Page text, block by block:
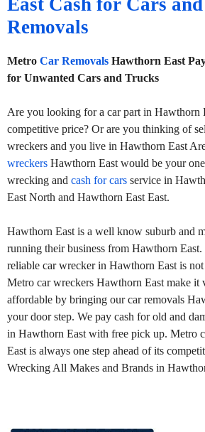
East Cash for Cars
Removals
Metro Car Removals Hawthorn East
for Unwanted Cars and Trucks
Are you looking for a car part in Hawthorn
competitive price? Or are you thinking of
wreckers and you live in Hawthorn East
wreckers Hawthorn East would be your
wrecking and cash for cars service in
East North and Hawthorn East East.
Hawthorn East is a well know suburb and
running their business from Hawthorn
reliable car wrecker in Hawthorn East is
Metro car wreckers Hawthorn East make it
affordable by bringing our car removals
your door step. We pay cash for old and
in Hawthorn East with free pick up. Metro
East is always one step ahead of its
Wrecking All Makes and Brands in